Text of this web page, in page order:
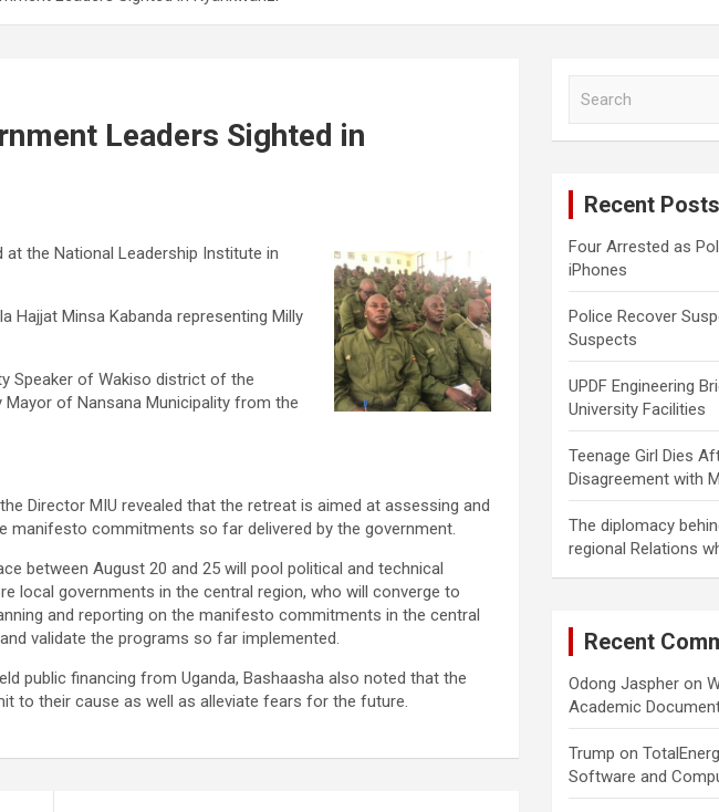
Leaders Sighted in
the National Leadership Institute in
Minsa Kabanda representing Milly
Speaker of Wakiso district of the
Mayor of Nansana Municipality from the
Director MIU revealed that the retreat is aimed at assessing and
manifesto commitments so far delivered by the government.
between August 20 and 25 will pool political and technical
local governments in the central region, who will converge to
and reporting on the manifesto commitments in the central
validate the programs so far implemented.
public financing from Uganda, Bashaasha also noted that the
to their cause as well as alleviate fears for the future.
Recent Posts
Four Arrested as
iPhones
Police Recover
Suspects
UPDF Engineering
University Facilities
Teenage Girl Dies
Disagreement with
The diplomacy
regional Relations
Recent
Odong Jaspher on
Academic
Trump on
Software and